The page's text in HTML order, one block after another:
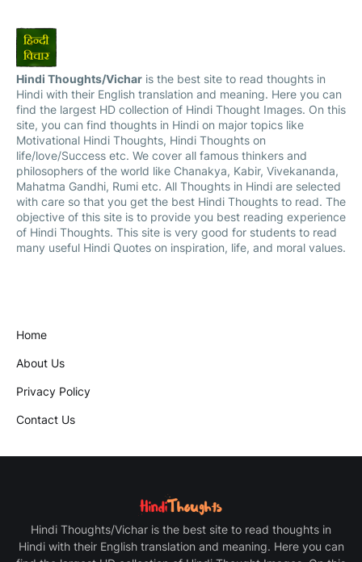
Hindi Thoughts/Vichar is the best site to read thoughts in
Hindi with their English translation and meaning. Here you can
find the largest HD collection of Hindi Thought Images. On this
site, you can find thoughts in Hindi on major topics like
Motivational Hindi Thoughts, Hindi Thoughts on
life/love/Success etc. We cover all famous thinkers and
philosophers of the world like Chanakya, Kabir, Vivekananda,
Mahatma Gandhi, Rumi etc. All Thoughts in Hindi are selected
with care so that you get the best Hindi Thoughts to read. The
objective of this site is to provide you best reading experience
of Hindi Thoughts. This site is very good for students to read
many useful Hindi Quotes on inspiration, life, and moral values.
Home
About Us
Privacy Policy
Contact Us
Hindi Thoughts/Vichar is the best site to read thoughts in
Hindi with their English translation and meaning. Here you can